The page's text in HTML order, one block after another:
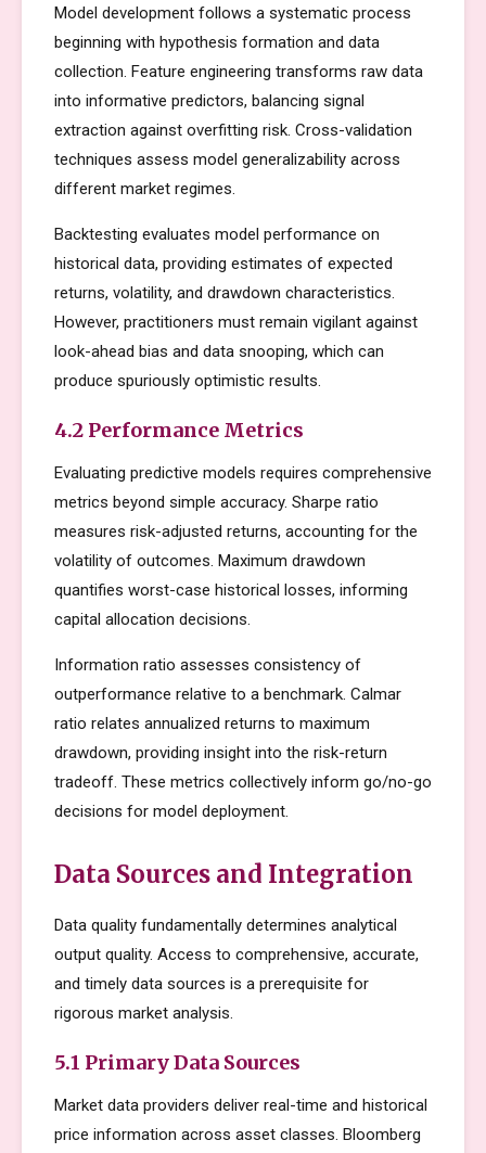
Model development follows a systematic process
beginning with hypothesis formation and data
collection. Feature engineering transforms raw data
into informative predictors, balancing signal
extraction against overfitting risk. Cross-validation
techniques assess model generalizability across
different market regimes.
Backtesting evaluates model performance on
historical data, providing estimates of expected
returns, volatility, and drawdown characteristics.
However, practitioners must remain vigilant against
look-ahead bias and data snooping, which can
produce spuriously optimistic results.
4.2 Performance Metrics
Evaluating predictive models requires comprehensive
metrics beyond simple accuracy. Sharpe ratio
measures risk-adjusted returns, accounting for the
volatility of outcomes. Maximum drawdown
quantifies worst-case historical losses, informing
capital allocation decisions.
Information ratio assesses consistency of
outperformance relative to a benchmark. Calmar
ratio relates annualized returns to maximum
drawdown, providing insight into the risk-return
tradeoff. These metrics collectively inform go/no-go
decisions for model deployment.
Data Sources and Integration
Data quality fundamentally determines analytical
output quality. Access to comprehensive, accurate,
and timely data sources is a prerequisite for
rigorous market analysis.
5.1 Primary Data Sources
Market data providers deliver real-time and historical
price information across asset classes. Bloomberg